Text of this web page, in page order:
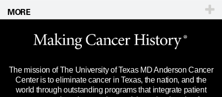
Clinical Trials
Languages
For Employees
Merchandise
Title IX Reporting (Sexual Misconduct)
Price Transparency
MORE
Website Privacy Policy
Legal Statement & Policies
Reports to the State
Emergency Alert Information
The mission of The University of Texas MD Anderson Cancer
Center is to eliminate cancer in Texas, the nation, and the
world through outstanding programs that integrate patient